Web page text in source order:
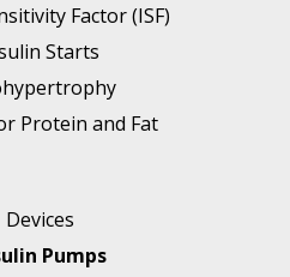
Factor (ISF)
Starts
Protein and Fat
Devices
Pumps